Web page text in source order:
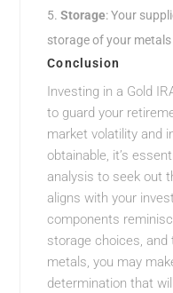
Storage: Your
storage of your
Conclusion
Investing in a Gold
to guard your
market volatility and
obtainable, it’s
analysis to seek out
aligns with your
components
storage choices,
metals, you may
determination that